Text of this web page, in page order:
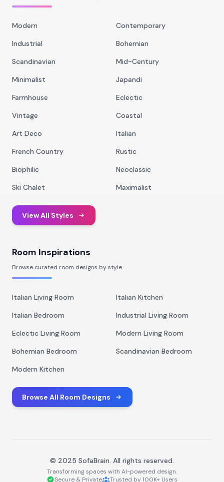
Modern
Contemporary
Industrial
Bohemian
Scandinavian
Mid-Century
Minimalist
Japandi
Farmhouse
Eclectic
Vintage
Coastal
Art Deco
Italian
French Country
Rustic
Biophilic
Neoclassic
Ski Chalet
Maximalist
View All Styles
Room Inspirations
Browse curated room designs by style
Italian Living Room
Italian Kitchen
Italian Bedroom
Industrial Living Room
Eclectic Living Room
Modern Living Room
Bohemian Bedroom
Scandinavian Bedroom
Modern Kitchen
Browse All Room Designs
© 2025 SofaBrain. All rights reserved.
Transforming spaces with AI-powered design.
Secure & Private
Trusted by 100K+ Users